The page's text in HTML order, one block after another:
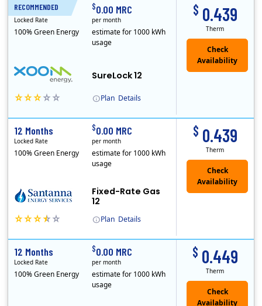
RECOMMENDED
Plan Details
SureLock 12
$ 0.439
Therm
12 Months
Locked Rate
100% Green Energy
$0.00 MRC
per month
estimate for 1000 kWh
usage
Check
Availability
Plan Details
Fixed-Rate Gas
12
$ 0.439
Therm
12 Months
Locked Rate
100% Green Energy
$0.00 MRC
per month
estimate for 1000 kWh
usage
$ 0.449
Therm
12 Months
Locked Rate
100% Green Energy
$0.00 MRC
per month
estimate for 1000 kWh
usage
Check
Availability